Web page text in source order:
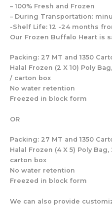
– 100% Fresh and Frozen
– During Transportation:
-Shelf Life: 12 -24 months
Our Frozen Buffalo Heart is
Packing: 27 MT and 1350
Halal Frozen (2 X 10) Poly
/ carton box
No water retention
Freezed in block form
OR
Packing: 27 MT and 1350
Halal Frozen (4 X 5) Poly
carton box
No water retention
Freezed in block form
We can also provide